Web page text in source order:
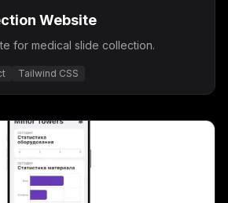
Website
for medical slide collection.
Tailwind CSS